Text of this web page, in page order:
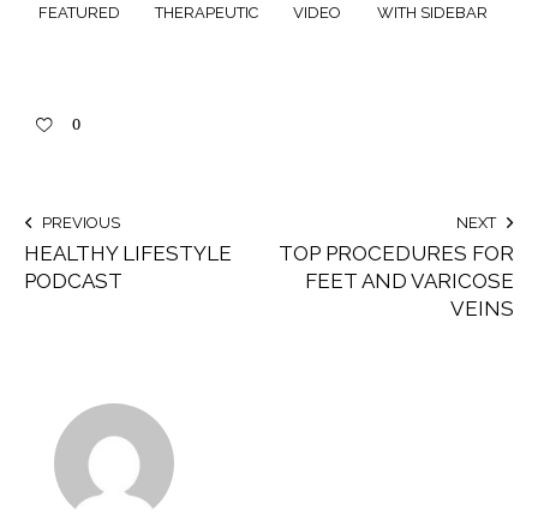
FEATURED THERAPEUTIC VIDEO WITH SIDEBAR
0
PREVIOUS
HEALTHY LIFESTYLE
PODCAST
NEXT
TOP PROCEDURES FOR
FEET AND VARICOSE
VEINS